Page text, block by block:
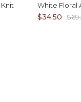
White Floral
$34.50